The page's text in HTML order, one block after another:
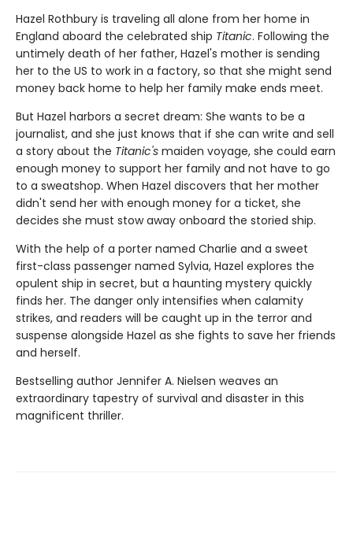
Hazel Rothbury is traveling all alone from her home in
England aboard the celebrated ship Titanic. Following the
untimely death of her father, Hazel's mother is sending
her to the US to work in a factory, so that she might send
money back home to help her family make ends meet.
But Hazel harbors a secret dream: She wants to be a
journalist, and she just knows that if she can write and sell
a story about the Titanic's maiden voyage, she could earn
enough money to support her family and not have to go
to a sweatshop. When Hazel discovers that her mother
didn't send her with enough money for a ticket, she
decides she must stow away onboard the storied ship.
With the help of a porter named Charlie and a sweet
first-class passenger named Sylvia, Hazel explores the
opulent ship in secret, but a haunting mystery quickly
finds her. The danger only intensifies when calamity
strikes, and readers will be caught up in the terror and
suspense alongside Hazel as she fights to save her friends
and herself.
Bestselling author Jennifer A. Nielsen weaves an
extraordinary tapestry of survival and disaster in this
magnificent thriller.